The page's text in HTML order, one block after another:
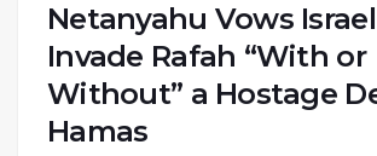
Netanyahu Vows
Invade Rafah “With or
Without” a Hostage
Hamas